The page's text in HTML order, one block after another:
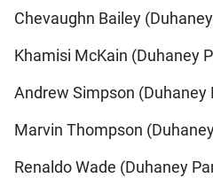
Chevaughn Bailey
Khamisi McKain (Duhaney
Andrew Simpson (Duhaney
Marvin Thompson
Renaldo Wade (Duhaney